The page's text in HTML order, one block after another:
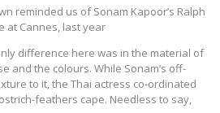
reminded us of Sonam Kapoor’s Ralph
at Cannes, last year
difference here was in the material of
and the colours. While Sonam’s off-
to it, the Thai actress co-ordinated
feathers cape. Needless to say,